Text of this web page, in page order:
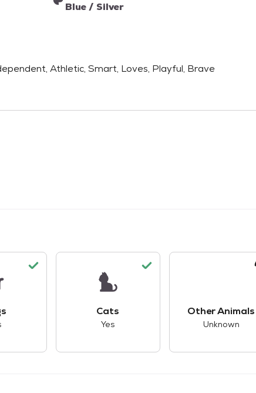
Blue / Silver
Athletic, Smart, Loves, Playful, Brave
Cats
Yes
Other Animals
Unknown